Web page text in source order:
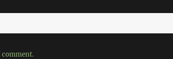
comment.